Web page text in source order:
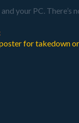
your PC. There’s
for takedown